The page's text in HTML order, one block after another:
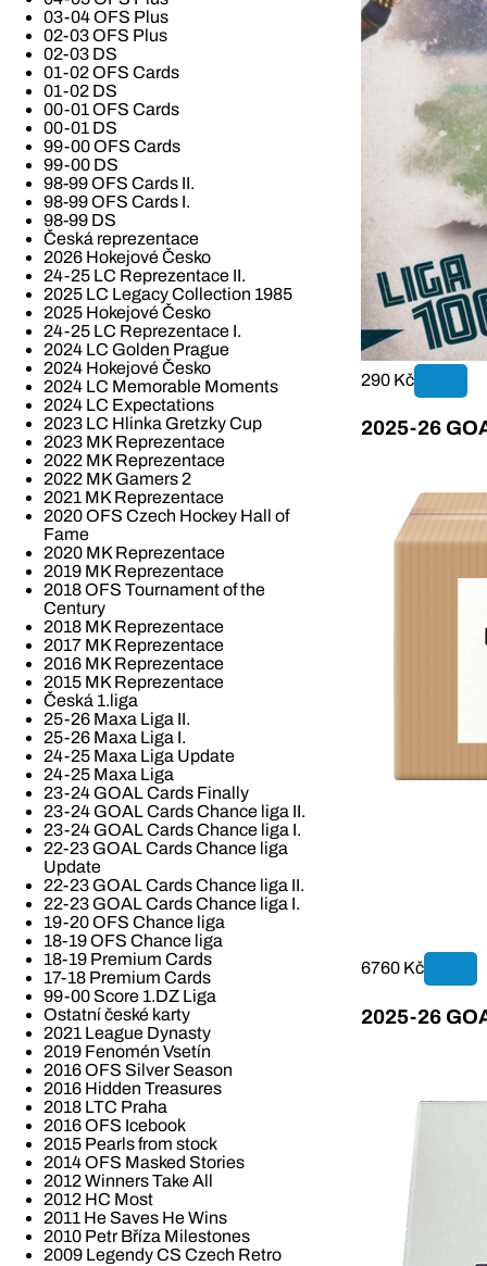
03-04 OFS Plus
02-03 OFS Plus
02-03 DS
01-02 OFS Cards
01-02 DS
00-01 OFS Cards
00-01 DS
99-00 OFS Cards
99-00 DS
98-99 OFS Cards II.
98-99 OFS Cards I.
98-99 DS
Česká reprezentace
2026 Hokejové Česko
24-25 LC Reprezentace II.
2025 LC Legacy Collection 1985
2025 Hokejové Česko
24-25 LC Reprezentace I.
2024 LC Golden Prague
2024 Hokejové Česko
2024 LC Memorable Moments
2024 LC Expectations
2023 LC Hlinka Gretzky Cup
2023 MK Reprezentace
2022 MK Reprezentace
2022 MK Gamers 2
2021 MK Reprezentace
2020 OFS Czech Hockey Hall of
Fame
2020 MK Reprezentace
2019 MK Reprezentace
2018 OFS Tournament of the
Century
2018 MK Reprezentace
2017 MK Reprezentace
2016 MK Reprezentace
2015 MK Reprezentace
Česká 1.liga
25-26 Maxa Liga II.
25-26 Maxa Liga I.
24-25 Maxa Liga Update
24-25 Maxa Liga
23-24 GOAL Cards Finally
23-24 GOAL Cards Chance liga II.
23-24 GOAL Cards Chance liga I.
22-23 GOAL Cards Chance liga
Update
22-23 GOAL Cards Chance liga II.
22-23 GOAL Cards Chance liga I.
19-20 OFS Chance liga
18-19 OFS Chance liga
18-19 Premium Cards
17-18 Premium Cards
99-00 Score 1.DZ Liga
Ostatní české karty
2021 League Dynasty
2019 Fenomén Vsetín
2016 OFS Silver Season
2016 Hidden Treasures
2018 LTC Praha
2016 OFS Icebook
2015 Pearls from stock
2014 OFS Masked Stories
2012 Winners Take All
2012 HC Most
2011 He Saves He Wins
2010 Petr Bříza Milestones
2009 Legendy CS Czech Retro
290 Kč
2025-26
6760 Kč
2025-26